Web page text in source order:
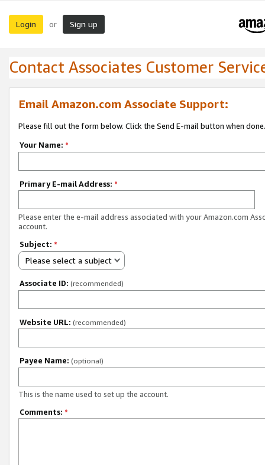
Login or Sign up
Contact Associates Customer
Email Amazon.com Associate Support:
Please fill out the form below. Click the Send E-mail button when done.
Your Name: *
Primary E-mail Address: *
Please enter the e-mail address associated with your Amazon.com
account.
Subject: *
Please select a subject
Associate ID: (recommended)
Website URL: (recommended)
Payee Name: (optional)
This is the name used to set up the account.
Comments: *